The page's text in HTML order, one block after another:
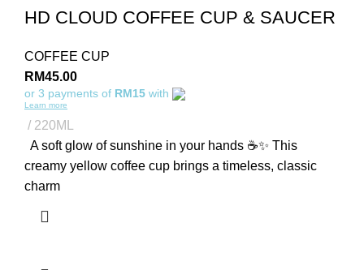
HD CLOUD COFFEE CUP & SAUCER
COFFEE CUP
RM45.00
or 3 payments of RM15 with
Learn more
220ML
A soft glow of sunshine in your hands ☕✨ This
creamy yellow coffee cup brings a timeless, classic
charm